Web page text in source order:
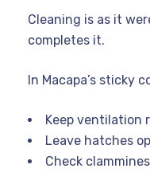
Cleaning is as it
completes it.
In Macapa’s sticky
Keep ventilation
Leave hatches
Check